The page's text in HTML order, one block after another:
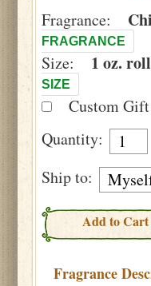
Fragrance:
FRAGRANCE
Size: 1 oz.
SIZE
Custom
Quantity:
Ship to:
Add to Cart
Fragrance